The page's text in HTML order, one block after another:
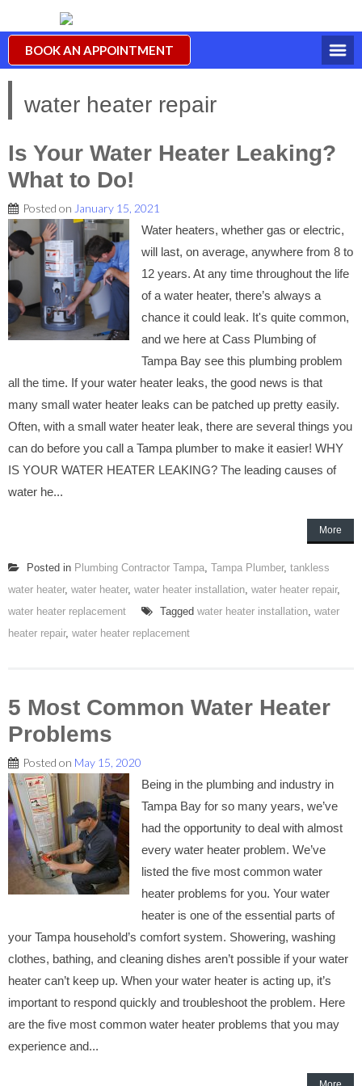
BOOK AN APPOINTMENT
water heater repair
Is Your Water Heater Leaking?
What to Do!
Posted on January 15, 2021
Water heaters, whether gas or electric,
will last, on average, anywhere from 8 to
12 years. At any time throughout the life
of a water heater, there’s always a
chance it could leak. It's quite common,
and we here at Cass Plumbing of
Tampa Bay see this plumbing problem
all the time. If your water heater leaks, the good news is that
many small water heater leaks can be patched up pretty easily.
Often, with a small water heater leak, there are several things you
can do before you call a Tampa plumber to make it easier! WHY
IS YOUR WATER HEATER LEAKING? The leading causes of
water he...
More
Posted in Plumbing Contractor Tampa, Tampa Plumber, tankless
water heater, water heater, water heater installation, water heater repair,
water heater replacement
Tagged water heater installation, water
heater repair, water heater replacement
5 Most Common Water Heater
Problems
Posted on May 15, 2020
Being in the plumbing and industry in
Tampa Bay for so many years, we’ve
had the opportunity to deal with almost
every water heater problem. We’ve
listed the five most common water
heater problems for you. Your water
heater is one of the essential parts of
your Tampa household’s comfort system. Showering, washing
clothes, bathing, and cleaning dishes aren’t possible if your water
heater can’t keep up. When your water heater is acting up, it’s
important to respond quickly and troubleshoot the problem. Here
are the five most common water heater problems that you may
experience and...